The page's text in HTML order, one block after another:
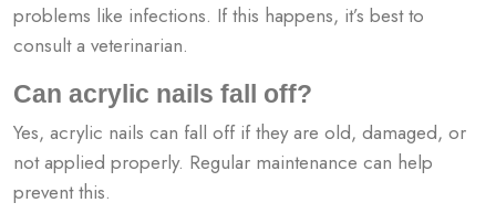
problems like infections. If this happens, it’s best to
consult a veterinarian.
Can acrylic nails fall off?
Yes, acrylic nails can fall off if they are old, damaged, or
not applied properly. Regular maintenance can help
prevent this.